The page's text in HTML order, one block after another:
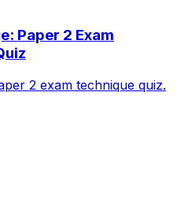
Paper 2 Exam
2 exam technique quiz.